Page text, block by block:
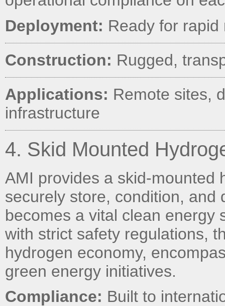
Deployment: Ready for
Construction: Rugged,
Applications: Remote sites,
infrastructure
4. Skid Mounted
AMI provides a skid-mounted
securely store, condition, and
becomes a vital clean energy
with strict safety regulations,
hydrogen economy,
green energy initiatives.
Compliance: Built to